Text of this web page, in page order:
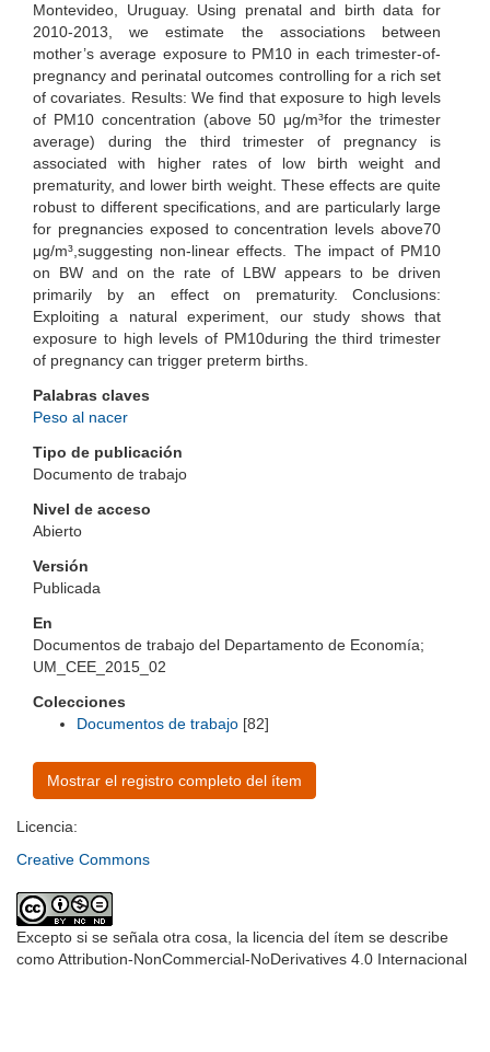
Montevideo, Uruguay. Using prenatal and birth data for
2010-2013, we estimate the associations between
mother’s average exposure to PM10 in each trimester-of-
pregnancy and perinatal outcomes controlling for a rich set
of covariates. Results: We find that exposure to high levels
of PM10 concentration (above 50 μg/m³for the trimester
average) during the third trimester of pregnancy is
associated with higher rates of low birth weight and
prematurity, and lower birth weight. These effects are quite
robust to different specifications, and are particularly large
for pregnancies exposed to concentration levels above70
μg/m³,suggesting non-linear effects. The impact of PM10
on BW and on the rate of LBW appears to be driven
primarily by an effect on prematurity. Conclusions:
Exploiting a natural experiment, our study shows that
exposure to high levels of PM10during the third trimester
of pregnancy can trigger preterm births.
Palabras claves
Peso al nacer
Tipo de publicación
Documento de trabajo
Nivel de acceso
Abierto
Versión
Publicada
En
Documentos de trabajo del Departamento de Economía;
UM_CEE_2015_02
Colecciones
Documentos de trabajo [82]
Mostrar el registro completo del ítem
Licencia:
Creative Commons
Excepto si se señala otra cosa, la licencia del ítem se describe
como Attribution-NonCommercial-NoDerivatives 4.0 Internacional